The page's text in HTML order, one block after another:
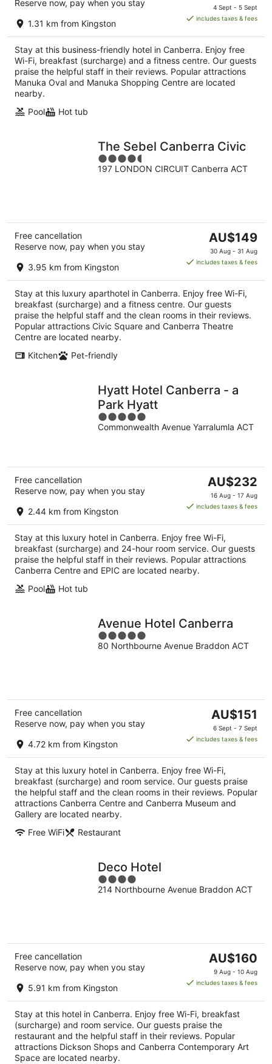
Reserve now, pay when you stay
1.31 km from Kingston
price
is
per
night
4 Sept - 5 Sept
includes taxes & fees
Stay at this business-friendly hotel in Canberra. Enjoy free
Wi-Fi, breakfast (surcharge) and a fitness centre. Our guests
praise the helpful staff in their reviews. Popular attractions
Manuka Oval and Manuka Shopping Centre are located
nearby.
Pool
Hot tub
The Sebel Canberra Civic
4.5
out
197 LONDON CIRCUIT Canberra ACT
Free cancellation
Reserve now, pay when you stay
3.95 km from Kingston
The
price
is
per
night
AU$149
30 Aug - 31 Aug
includes taxes & fees
Stay at this luxury aparthotel in Canberra. Enjoy free Wi-Fi,
breakfast (surcharge) and a fitness centre. Our guests
praise the helpful staff and the clean rooms in their reviews.
Popular attractions Civic Square and Canberra Theatre
Centre are located nearby.
Kitchen
Pet-friendly
Hyatt Hotel Canberra - a
Park Hyatt
5
out
Commonwealth Avenue Yarralumla ACT
Free cancellation
Reserve now, pay when you stay
2.44 km from Kingston
The
price
is
per
night
AU$232
16 Aug - 17 Aug
includes taxes & fees
Stay at this luxury hotel in Canberra. Enjoy free Wi-Fi,
breakfast (surcharge) and 24-hour room service. Our guests
praise the helpful staff in their reviews. Popular attractions
Canberra Centre and EPIC are located nearby.
Pool
Hot tub
Avenue Hotel Canberra
5
out
80 Northbourne Avenue Braddon ACT
Free cancellation
Reserve now, pay when you stay
4.72 km from Kingston
The
price
is
per
night
AU$151
6 Sept - 7 Sept
includes taxes & fees
Stay at this luxury hotel in Canberra. Enjoy free Wi-Fi,
breakfast (surcharge) and room service. Our guests praise
the helpful staff and the clean rooms in their reviews. Popular
attractions Canberra Centre and Canberra Museum and
Gallery are located nearby.
Free WiFi
Restaurant
Deco Hotel
4
out
214 Northbourne Avenue Braddon ACT
Free cancellation
Reserve now, pay when you stay
5.91 km from Kingston
The
price
is
per
night
AU$160
9 Aug - 10 Aug
includes taxes & fees
Stay at this hotel in Canberra. Enjoy free Wi-Fi, breakfast
(surcharge) and room service. Our guests praise the
restaurant and the helpful staff in their reviews. Popular
attractions Dickson Shops and Canberra Contemporary Art
Space are located nearby.